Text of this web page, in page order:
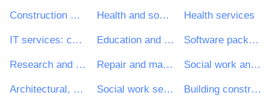
Construction work Health and social work services Health services
IT services: consulting, software development, Internet and support Education and training services Software package and information systems
Research and development services and related consultancy services Repair and maintenance services Social work and related services
Architectural, construction, engineering and inspection services Social work services without accommodation Building construction work